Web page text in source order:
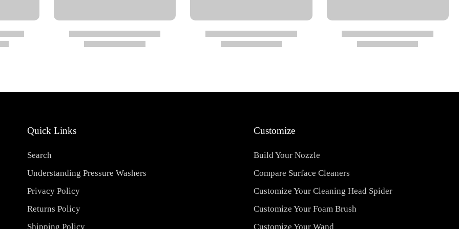
(290 psi)
Quick Links
Search
Understanding Pressure Washers
Privacy Policy
Returns Policy
Shipping Policy
Customize
Build Your Nozzle
Compare Surface Cleaners
Customize Your Cleaning Head Spider
Customize Your Foam Brush
Customize Your Wand